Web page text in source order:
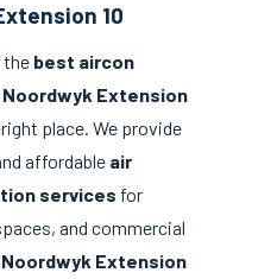
10
the best aircon
Extension
place. We provide
affordable air
services for
and commercial
Noordwyk Extension